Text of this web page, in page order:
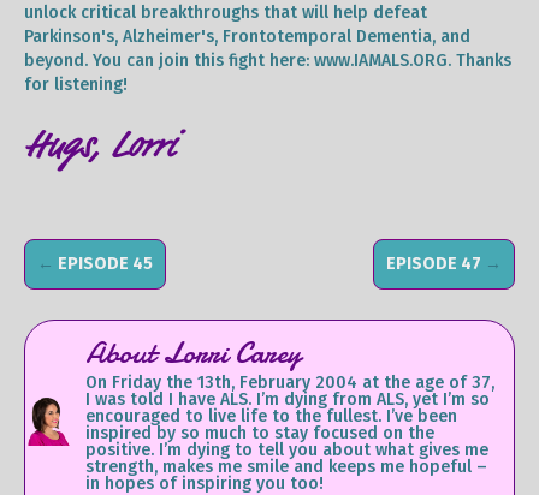
unlock critical breakthroughs that will help defeat
Parkinson's, Alzheimer's, Frontotemporal Dementia, and
beyond. You can join this fight here: www.IAMALS.ORG. Thanks
for listening!
Hugs, Lorri
← EPISODE 45 EPISODE 47 →
About Lorri Carey
On Friday the 13th, February 2004 at the age of 37,
I was told I have ALS. I’m dying from ALS, yet I’m so
encouraged to live life to the fullest. I’ve been
inspired by so much to stay focused on the
positive. I’m dying to tell you about what gives me
strength, makes me smile and keeps me hopeful –
in hopes of inspiring you too!